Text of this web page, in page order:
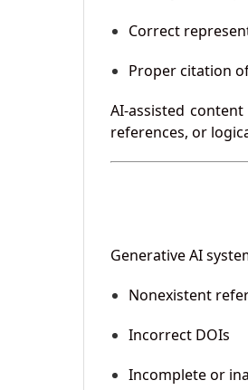
Correct
Proper citation
AI-assisted
references, or
Generative AI
Nonexistent
Incorrect DOIs
Incomplete or